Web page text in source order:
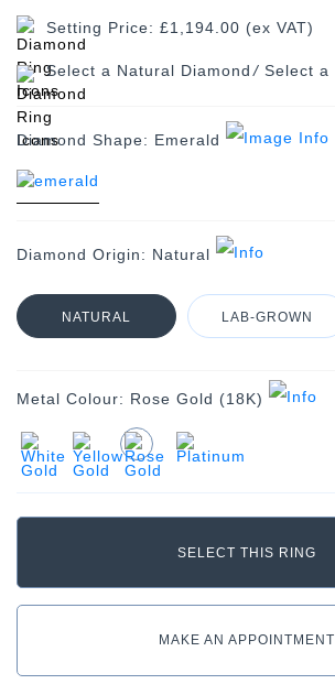
Setting Price: £1,194.00 (ex VAT)
/
Diamond Shape: Emerald
Diamond Origin: Natural
NATURAL LAB-GROWN
Metal Colour: Rose Gold (18K)
MAKE AN APPOINTMENT